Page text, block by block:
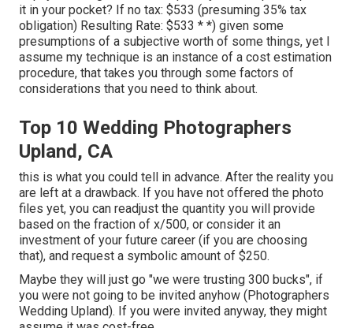
it in your pocket? If no tax: $533 (presuming 35% tax
obligation) Resulting Rate: $533 * *) given some
presumptions of a subjective worth of some things, yet I
assume my technique is an instance of a cost estimation
procedure, that takes you through some factors of
considerations that you need to think about.
Top 10 Wedding Photographers
Upland, CA
this is what you could tell in advance. After the reality you
are left at a drawback. If you have not offered the photo
files yet, you can readjust the quantity you will provide
based on the fraction of x/500, or consider it an
investment of your future career (if you are choosing
that), and request a symbolic amount of $250.
Maybe they will just go "we were trusting 300 bucks", if
you were not going to be invited anyhow (Photographers
Wedding Upland). If you were invited anyway, they might